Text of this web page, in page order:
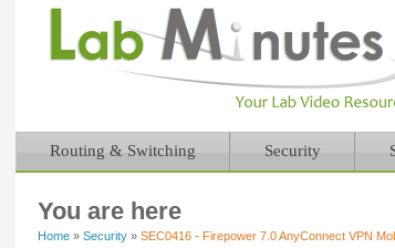
Routing & Switching Security
You are here
Home » Security » SEC0416 - Firepower 7.0 AnyConnect VPN